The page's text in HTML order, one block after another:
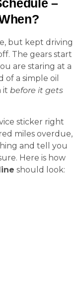
–
but kept driving
The gears start
are staring at a
of a simple oil
it before it gets
sticker right
miles overdue,
and tell you
Here is how
should look: